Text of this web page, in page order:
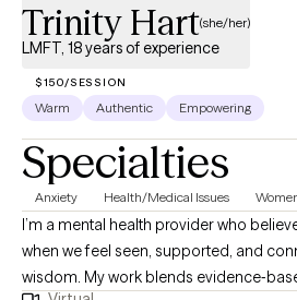
Trinity Hart(she/her)
LMFT, 18 years of experience
$150/SESSION
Warm Authentic Empowering
Specialties
Anxiety Health/Medical Issues
I’m a mental health provider who
when we feel seen, supported, and
wisdom. My work blends